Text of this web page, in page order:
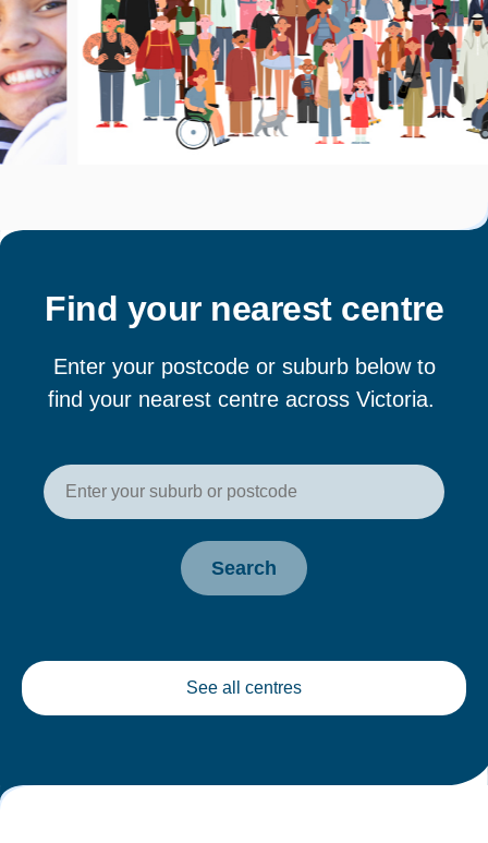
Find your nearest centre
Enter your postcode or suburb below to
find your nearest centre across Victoria.
Enter your postcode or
Search
See all centres